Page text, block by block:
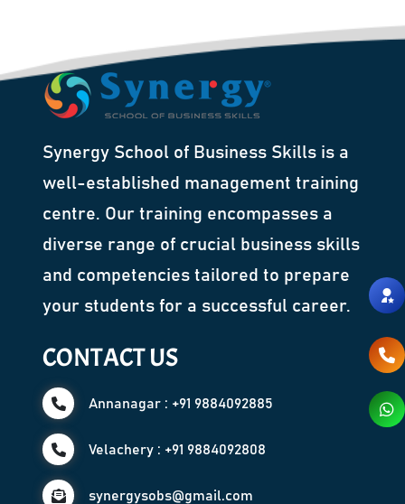
Synergy School of Business Skills is a
well-established management training
centre. Our training encompasses a
diverse range of crucial business skills
and competencies tailored to prepare
your students for a successful career.
CONTACT US
Annanagar : +91 9884092885
Velachery : +91 9884092808
synergysobs@gmail.com